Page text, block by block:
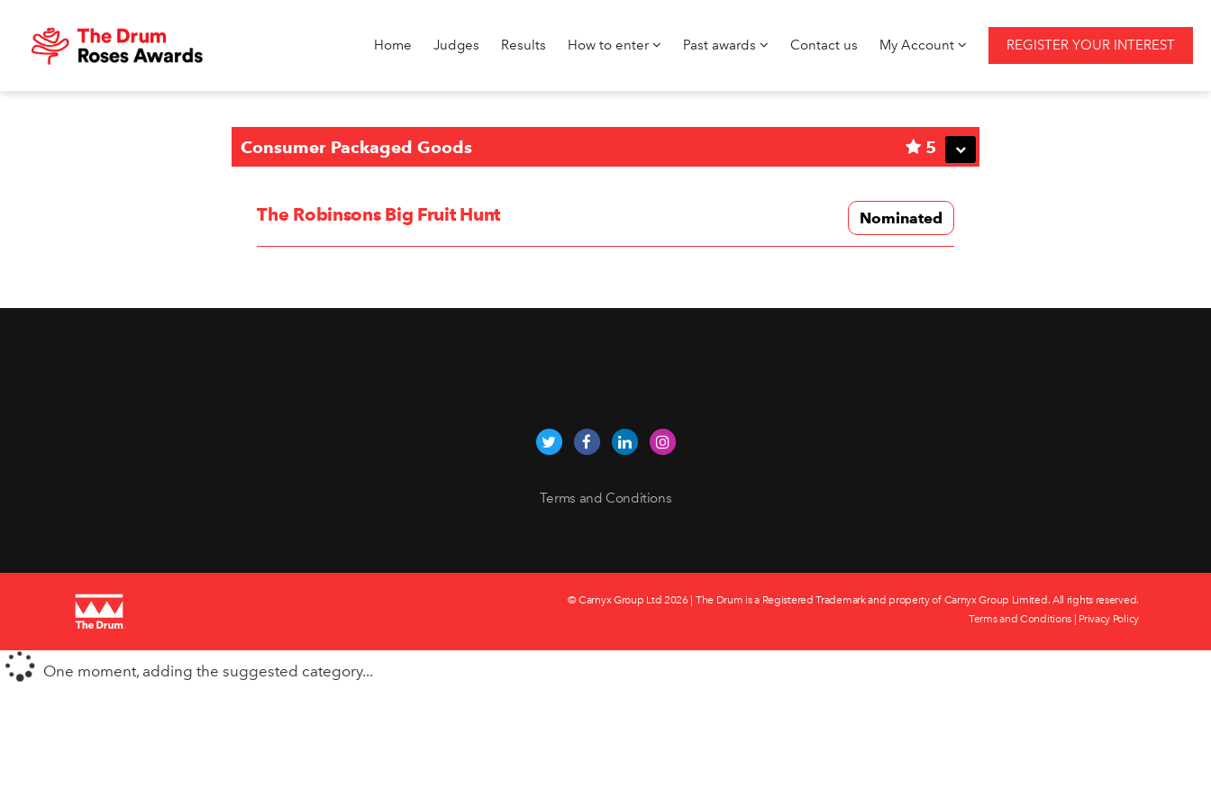
Home Judges Results How to enter Past awards Contact us My Account REGISTER YOUR INTEREST
5
Consumer Packaged Goods
Nominated
The Robinsons Big Fruit Hunt
Terms and Conditions
© Carnyx Group Ltd 2026 | The Drum is a Registered Trademark and property of Carnyx Group Limited. All rights reserved.
Terms and Conditions
Privacy Policy
One moment, adding the suggested category...